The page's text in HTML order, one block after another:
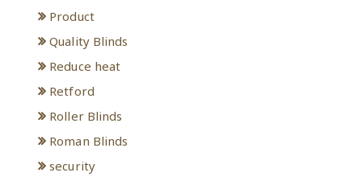
Product
Quality Blinds
Reduce heat
Retford
Roller Blinds
Roman Blinds
security